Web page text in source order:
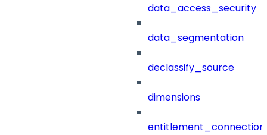
data_access_security
data_segmentation
declassify_source
dimensions